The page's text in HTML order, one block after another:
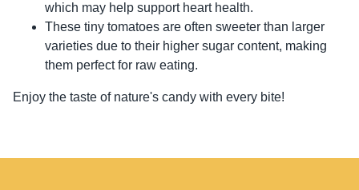
which may help support heart health.
These tiny tomatoes are often sweeter than larger
varieties due to their higher sugar content, making
them perfect for raw eating.
Enjoy the taste of nature's candy with every bite!